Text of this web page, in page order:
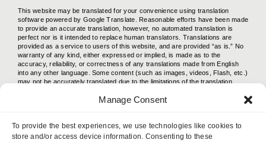
Manage Consent
To provide the best experiences, we use technologies like cookies to
store and/or access device information. Consenting to these
This website may be translated for your convenience using translation
software powered by Google Translate. Reasonable efforts have been made
to provide an accurate translation, however, no automated translation is
perfect nor is it intended to replace human translators. Translations are
provided as a service to users of this website, and are provided “as is.” No
warranty of any kind, either expressed or implied, is made as to the
accuracy, reliability, or correctness of any translations made from English
into any other language. Some content (such as images, videos, Flash, etc.)
may not be accurately translated due to the limitations of the translation
The official text is the English version of this website. Any discrepancies or
effect. If any questions arise related to the accuracy of the information
contained in the translated website, please refer to the English version of
this website, which English version is the official version.